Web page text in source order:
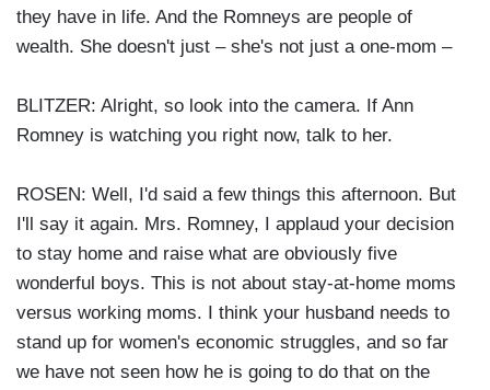
they have in life. And the Romneys are people of
wealth. She doesn't just – she's not just a one-mom –
BLITZER: Alright, so look into the camera. If Ann
Romney is watching you right now, talk to her.
ROSEN: Well, I'd said a few things this afternoon. But
I'll say it again. Mrs. Romney, I applaud your decision
to stay home and raise what are obviously five
wonderful boys. This is not about stay-at-home moms
versus working moms. I think your husband needs to
stand up for women's economic struggles, and so far
we have not seen how he is going to do that on the